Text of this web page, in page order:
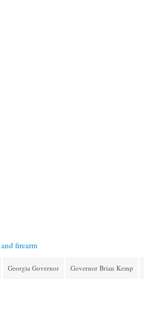
firearm
Georgia Governor Governor Brian Kemp